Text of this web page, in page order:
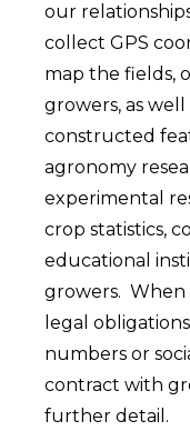
our
collect GPS
map the fields,
growers, as
constructed
agronomy
experimental
crop statistics,
educational
growers. When
legal
numbers or
contract with
further detail.